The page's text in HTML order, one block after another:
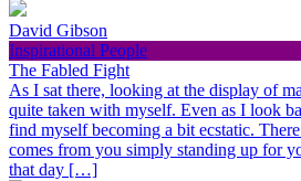
David Gibson
Inspirational People
The Fabled Fight
As I sat there, looking at the display of
quite taken with myself. Even as I look
find myself becoming a bit ecstatic.
comes from you simply standing up for
that day […]